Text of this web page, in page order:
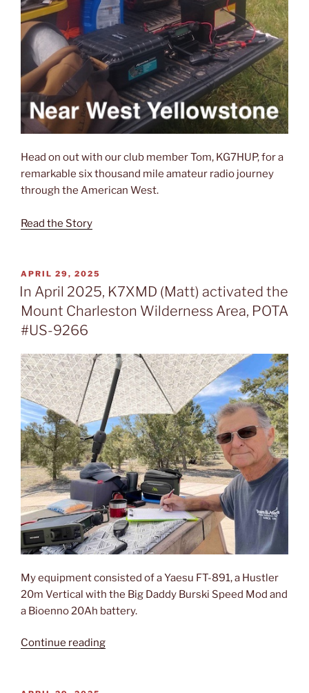
Head on out with our club member Tom, KG7HUP, for a
remarkable six thousand mile amateur radio journey
through the American West.
Read the Story
POSTED
ON
APRIL 29, 2025
In April 2025, K7XMD (Matt) activated the
Mount Charleston Wilderness Area, POTA
#US-9266
My equipment consisted of a Yaesu FT-891, a Hustler
20m Vertical with the Big Daddy Burski Speed Mod and
a Bioenno 20Ah battery.
Continue reading“In